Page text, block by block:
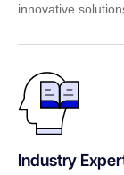
innovative
Industry